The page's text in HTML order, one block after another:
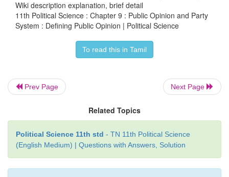
opinion is not the opinion of an individual, though
may be a highly respected person. It is not a
expert. Public opinion is an organized and
or concern.
of a democracy where the views of all citizens are
and no government can survive by ignoring it.
Wiki description explanation, brief detail
11th Political Science : Chapter 9 : Public Opinion and Party
System : Defining Public Opinion | Political Science
To read this in Tamil
Prev Page Next Page
Related Topics
Political Science 11th std - TN 11th Political Science
(English Medium) | Questions with Answers, Solution